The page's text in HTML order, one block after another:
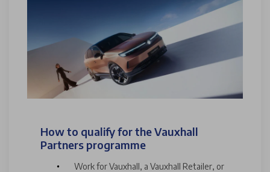
How to qualify for the Vauxhall
Partners programme
Work for Vauxhall, a Vauxhall Retailer, or